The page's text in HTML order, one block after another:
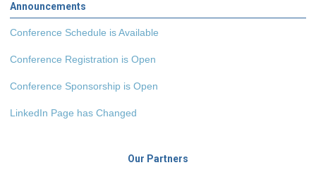
Announcements
Conference Schedule is Available
Conference Registration is Open
Conference Sponsorship is Open
LinkedIn Page has Changed
Our Partners